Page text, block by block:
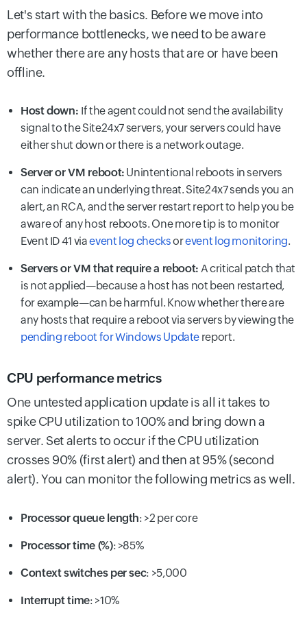
Let's start with the basics. Before we move into
performance bottlenecks, we need to be aware
whether there are any hosts that are or have been
offline.
Host down: If the agent could not send the availability
signal to the Site24x7 servers, your servers could have
either shut down or there is a network outage.
Server or VM reboot: Unintentional reboots in servers
can indicate an underlying threat. Site24x7 sends you an
alert, an RCA, and the server restart report to help you be
aware of any host reboots. One more tip is to monitor
Event ID 41 viaevent log checksorevent log monitoring.
Servers or VM that require a reboot: A critical patch that
is not applied—because a host has not been restarted,
for example—can be harmful. Know whether there are
any hosts that require a reboot via servers by viewing the
pending reboot for Windows Update report.
CPU performance metrics
One untested application update is all it takes to
spike CPU utilization to 100% and bring down a
server. Set alerts to occur if the CPU utilization
crosses 90% (first alert) and then at 95% (second
alert). You can monitor the following metrics as well.
Processor queue length: >2 per core
Processor time (%): >85%
Context switches per sec: >5,000
Interrupt time: >10%